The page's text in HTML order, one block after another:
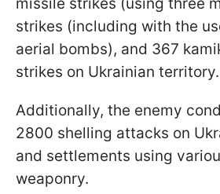
missile strikes (using three
strikes (including with the
aerial bombs), and 367
strikes on Ukrainian territory.
Additionally, the enemy
2800 shelling attacks on
and settlements using
weaponry.